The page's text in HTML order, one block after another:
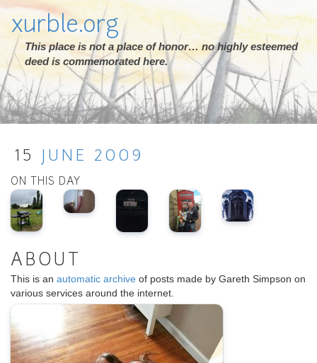
xurble.org
This place is not a place of honor… no highly esteemed
deed is commemorated here.
15 JUNE 2009
ON THIS DAY
ABOUT
This is an automatic archive of posts made by Gareth Simpson on
various services around the internet.